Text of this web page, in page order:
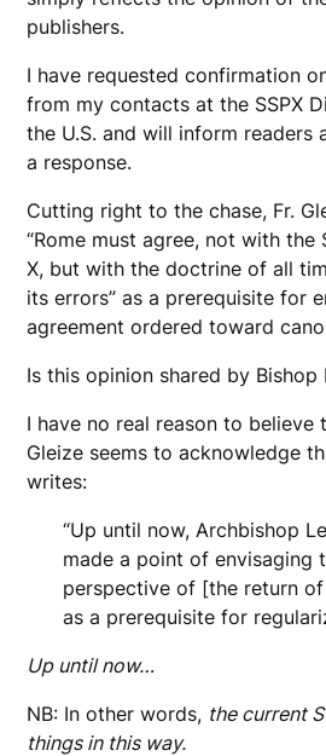
publishers.
I have requested confirmation
from my contacts at the SSPX
the U.S. and will inform readers
a response.
Cutting right to the chase, Fr.
“Rome must agree, not with the
X, but with the doctrine of all
its errors” as a prerequisite for
agreement ordered toward
Is this opinion shared by Bishop
I have no real reason to believe
Gleize seems to acknowledge
writes:
“Up until now, Archbishop
made a point of envisaging
perspective of [the return
as a prerequisite for
Up until now…
NB: In other words, the current
things in this way.